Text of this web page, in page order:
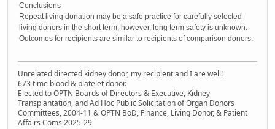
Conclusions
Repeat living donation may be a safe practice for carefully selected
living donors in the short term; however, long term safety is unknown.
Outcomes for recipients are similar to recipients of comparison donors.
Unrelated directed kidney donor, my recipient and I are well!
673 time blood & platelet donor.
Elected to OPTN Boards of Directors & Executive, Kidney
Transplantation, and Ad Hoc Public Solicitation of Organ Donors
Committees, 2004-11 & OPTN BoD, Finance, Living Donor, & Patient
Affairs Coms 2025-29